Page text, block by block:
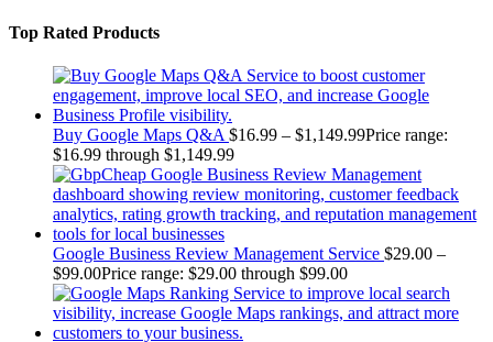
Top Rated Products
Buy Google Maps Q&A $16.99 – $1,149.99Price range:
$16.99 through $1,149.99
Google Business Review Management Service $29.00 –
$99.00Price range: $29.00 through $99.00